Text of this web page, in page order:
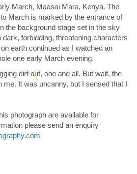
March, Maasai Mara, Kenya. The
March is marked by the entrance of
the background stage set in the sky
forbidding, threatening characters
earth continued as I watched an
one early March evening.
dirt out, one and all. But wait, the
me. It was uncanny, but I sensed that I
photograph are available for
please send an enquiry